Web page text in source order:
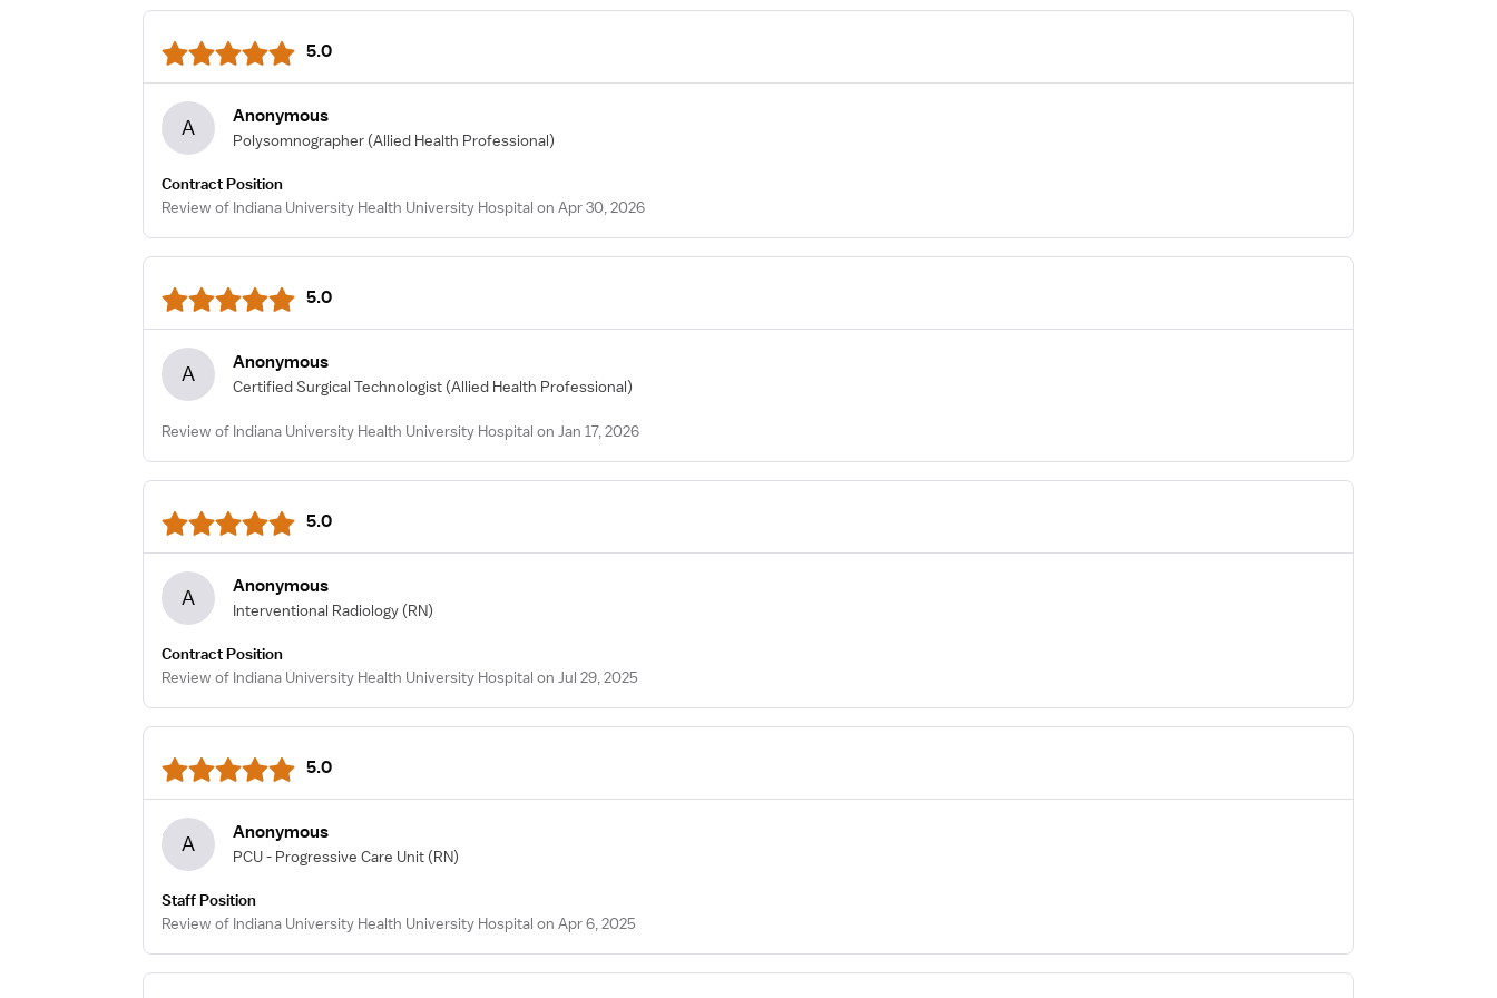
5.0
A Anonymous
Polysomnographer (Allied Health Professional)
Contract Position
Review of Indiana University Health University Hospital on Apr 30, 2026
5.0
A Anonymous
Certified Surgical Technologist (Allied Health Professional)
Review of Indiana University Health University Hospital on Jan 17, 2026
5.0
A Anonymous
Interventional Radiology (RN)
Contract Position
Review of Indiana University Health University Hospital on Jul 29, 2025
5.0
A Anonymous
PCU - Progressive Care Unit (RN)
Staff Position
Review of Indiana University Health University Hospital on Apr 6, 2025